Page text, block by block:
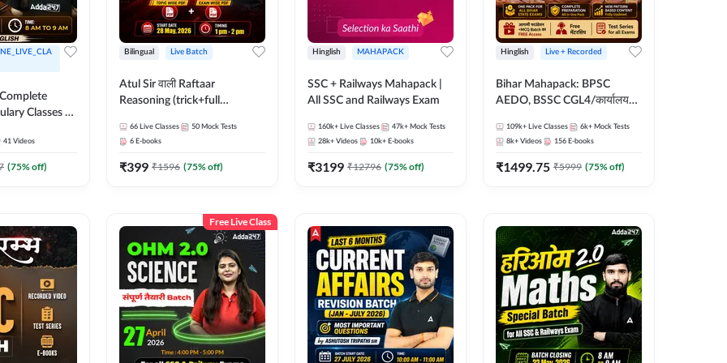
Classes by
| Online
Adda247
41 Videos
(75% off)
Bilingual Live Batch
Atul Sir वाली Raftaar
Reasoning (trick+full
Hinglish | Online Live Classes
By Adda247 | Online Live
Classes by Adda 247
66 Live Classes 50 Mock Tests
6 E-books
₹399 ₹1596 (75% off)
Hinglish MAHAPACK
SSC + Railways Mahapack |
All SSC and Railways Exam
160k+ Live Classes 47k+ Mock Tests
28k+ Videos 10k+ E-books
₹3199 ₹12796 (75% off)
Hinglish Live + Recorded
Bihar Mahapack: BPSC
AEDO, BSSC CGL4/कार्यालय
SI/Constable, Civil Court,
B.Ed. D.El.Ed. & More
109k+ Live Classes 6k+ Mock Tests
8k+ Videos 156 E-books
₹1499.75 ₹5999 (75% off)
Free Live Class